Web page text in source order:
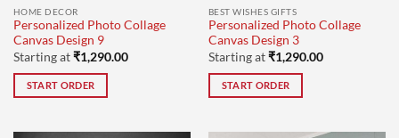
HOME DECOR
Personalized Photo Collage
Canvas Design 9
Starting at₹1,290.00
START ORDER
BEST WISHES GIFTS
Personalized Photo Collage
Canvas Design 3
Starting at₹1,290.00
START ORDER